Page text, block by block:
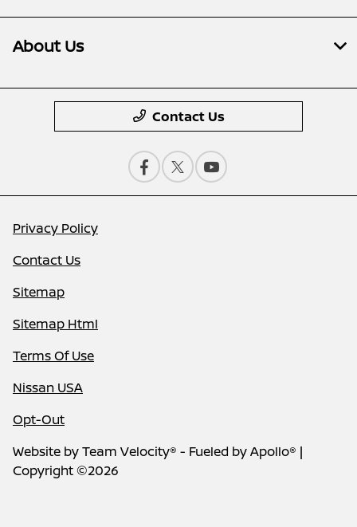
About Us
Contact Us
Privacy Policy
Contact Us
Sitemap
Sitemap Html
Terms Of Use
Nissan USA
Opt-Out
Website byTeam Velocity® - Fueled by Apollo® |
Copyright ©2026